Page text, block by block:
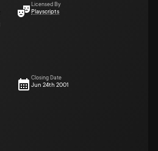
Licensed By
Playscripts
Closing Date
Jun 24th 2001